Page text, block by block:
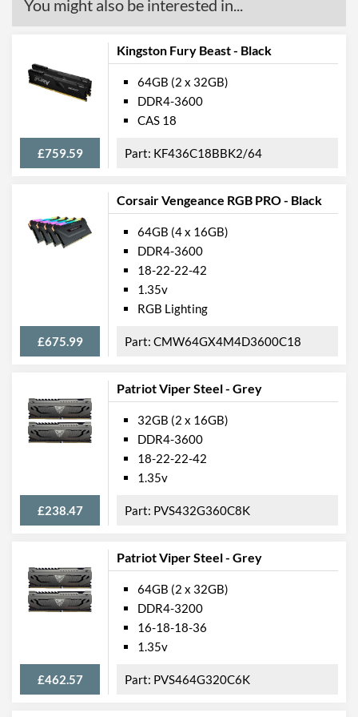
You might also be interested in...
Kingston Fury Beast - Black
£759.59
64GB (2 x 32GB)
DDR4-3600
CAS 18
KF436C18BBK2/64
Corsair Vengeance RGB PRO - Black
£675.99
64GB (4 x 16GB)
DDR4-3600
18-22-22-42
1.35v
RGB Lighting
CMW64GX4M4D3600C18
Patriot Viper Steel - Grey
£238.47
32GB (2 x 16GB)
DDR4-3600
18-22-22-42
1.35v
PVS432G360C8K
Patriot Viper Steel - Grey
£462.57
64GB (2 x 32GB)
DDR4-3200
16-18-18-36
1.35v
PVS464G320C6K